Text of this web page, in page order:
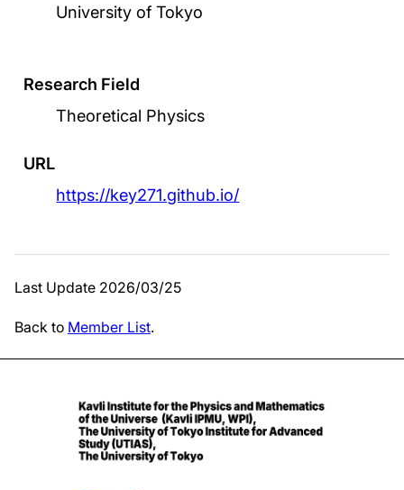
University of Tokyo
Research Field
Theoretical Physics
URL
https://key271.github.io/
Last Update 2026/03/25
Back to Member List.